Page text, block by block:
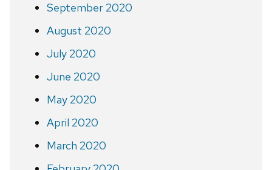
September 2020
August 2020
July 2020
June 2020
May 2020
April 2020
March 2020